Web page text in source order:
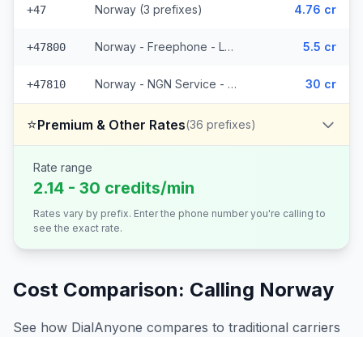
+47 Norway (3 prefixes) 4.76 cr
+47800 Norway - Freephone - Local (2 prefixes) 5.5 cr
+47810 Norway - NGN Service - Local (2 prefixes) 30 cr
⭐Premium & Other Rates(36 prefixes)
Rate range
2.14 - 30 credits/min
Rates vary by prefix. Enter the phone number you're calling to
see the exact rate.
Cost Comparison: Calling Norway
See how DialAnyone compares to traditional carriers